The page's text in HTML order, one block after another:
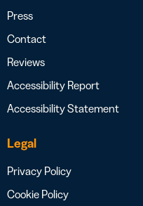
Press
Contact
Reviews
Accessibility Report
Accessibility Statement
Legal
Privacy Policy
Cookie Policy